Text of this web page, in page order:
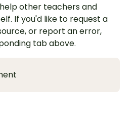
other teachers and
If you'd like to request a
or report an error,
tab above.